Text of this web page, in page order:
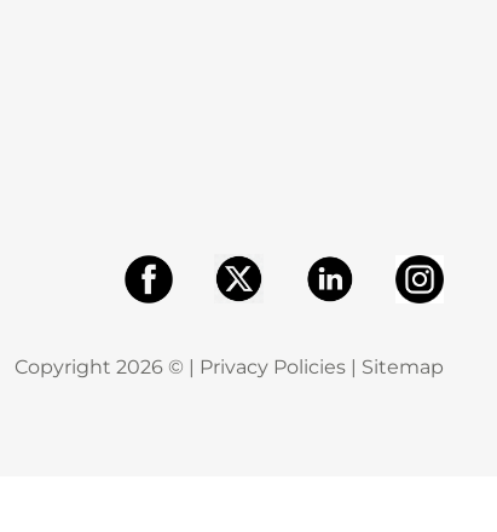
Copyright 2026 © | Privacy Policies Sitemap